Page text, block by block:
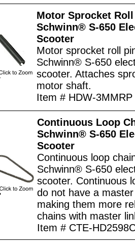
Motor Sprocket
Schwinn® S-650
Scooter
Motor sprocket roll
Schwinn® S-650
scooter. Attaches
motor shaft.
Item # HDW-3MMRP
Continuous Loop
Schwinn® S-650
Scooter
Continuous loop
Schwinn® S-650
scooter. Continuous
do not have a
making them more
chains with master
Item # CTE-